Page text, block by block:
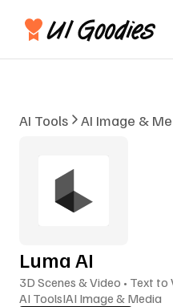
AI Tools AI Image &
Luma AI
3D Scenes & Video • Text to
AI ToolsIAI Image & Media